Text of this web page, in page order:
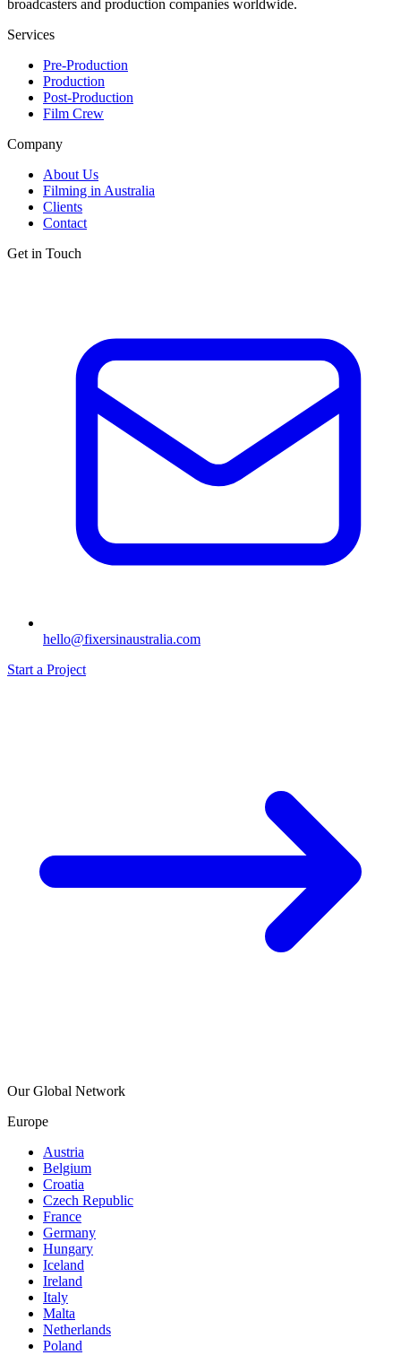
broadcasters and production companies worldwide.
Services
Pre-Production
Production
Post-Production
Film Crew
Company
About Us
Filming in Australia
Clients
Contact
Get in Touch
hello@fixersinaustralia.com
Start a Project
Our Global Network
Europe
Austria
Belgium
Croatia
Czech Republic
France
Germany
Hungary
Iceland
Ireland
Italy
Malta
Netherlands
Poland